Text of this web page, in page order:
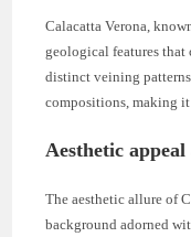
Calacatta Verona,
geological features that
distinct veining
compositions, making
Aesthetic
The aesthetic allure of
background adorned